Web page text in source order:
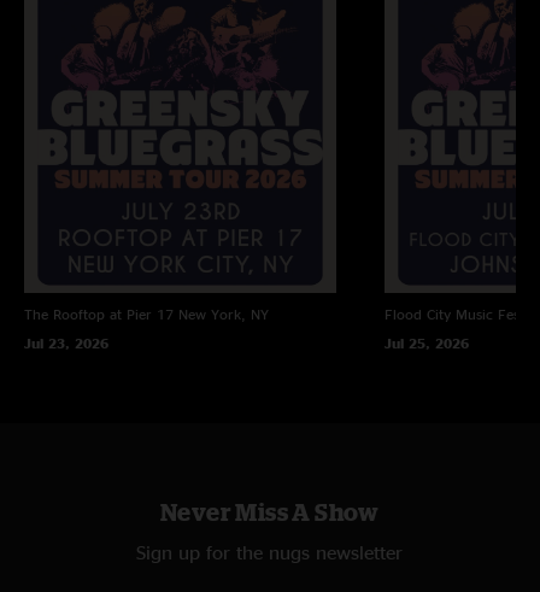
The Rooftop at Pier 17 New York, NY
Jul 23, 2026
Flood City Music
Jul 25, 2026
Never Miss A Show
Sign up for the nugs newsletter